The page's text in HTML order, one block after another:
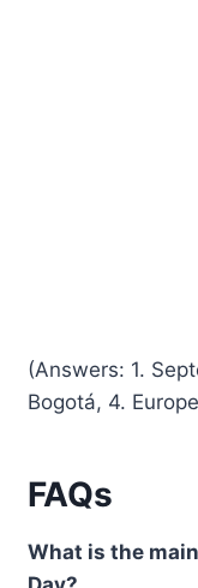
(Answers: 1.
Bogotá, 4.
FAQs
What is the